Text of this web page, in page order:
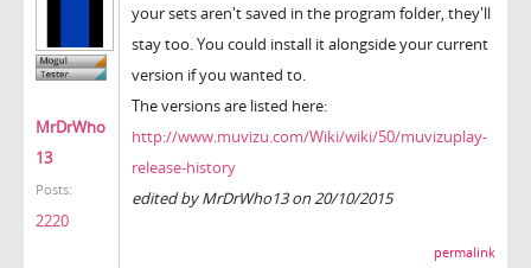
MrDrWho
13
Posts:
2220
your sets aren't saved in the program folder, they'll
stay too. You could install it alongside your current
version if you wanted to.
The versions are listed here:
http://www.muvizu.com/Wiki/wiki/50/muvizuplay-
release-history
edited by MrDrWho13 on 20/10/2015
permalink